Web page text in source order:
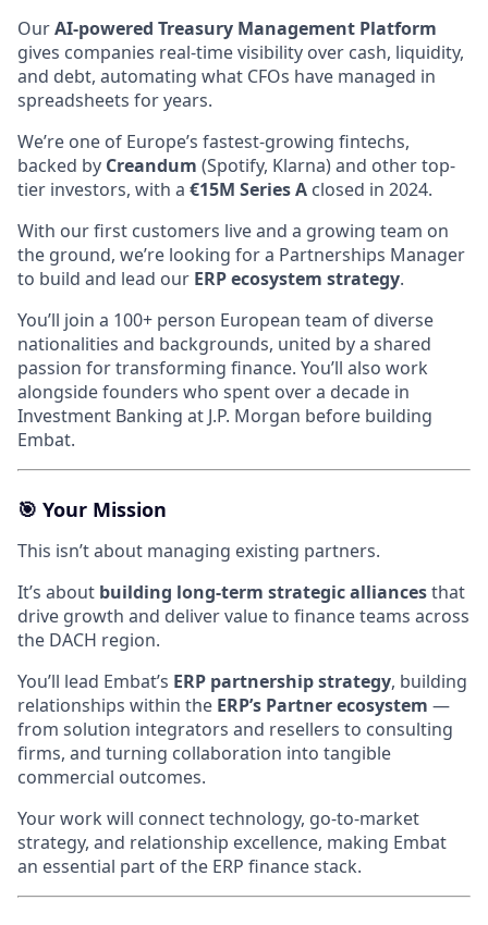
OurAI-powered Treasury Management Platform
gives companies real-time visibility over cash, liquidity,
and debt, automating what CFOs have managed in
spreadsheets for years.
We’re one of Europe’s fastest-growing fintechs,
backed by Creandum (Spotify, Klarna) and other top-
tier investors, with a €15M Series A closed in 2024.
With our first customers live and a growing team on
the ground, we’re looking for a Partnerships Manager
to build and lead our ERP ecosystem strategy.
You’ll join a 100+ person European team of diverse
nationalities and backgrounds, united by a shared
passion for transforming finance. You’ll also work
alongside founders who spent over a decade in
Investment Banking at J.P. Morgan before building
Embat.
🎯 Your Mission
This isn’t about managing existing partners.
It’s about building long-term strategic alliancesthat
drive growth and deliver value to finance teams across
the DACH region.
You’ll lead Embat’s ERP partnership strategy, building
relationships within the ERP’s Partner ecosystem —
from solution integrators and resellers to consulting
firms, and turning collaboration into tangible
commercial outcomes.
Your work will connect technology, go-to-market
strategy, and relationship excellence, making Embat
an essential part of the ERP finance stack.